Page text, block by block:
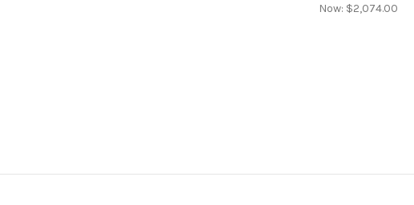
Now: $2,074.00